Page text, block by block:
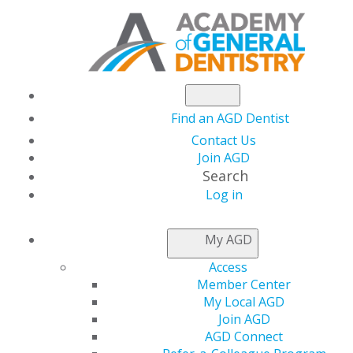
Find an AGD Dentist
Contact Us
Join AGD
Search
Log in
My AGD
Access
Member Center
My Local AGD
Join AGD
AGD Connect
AND
CHETTY
SCHOLARSHIP
2026 Dr. Chethan and Avani Chetty
Scholarship Winner